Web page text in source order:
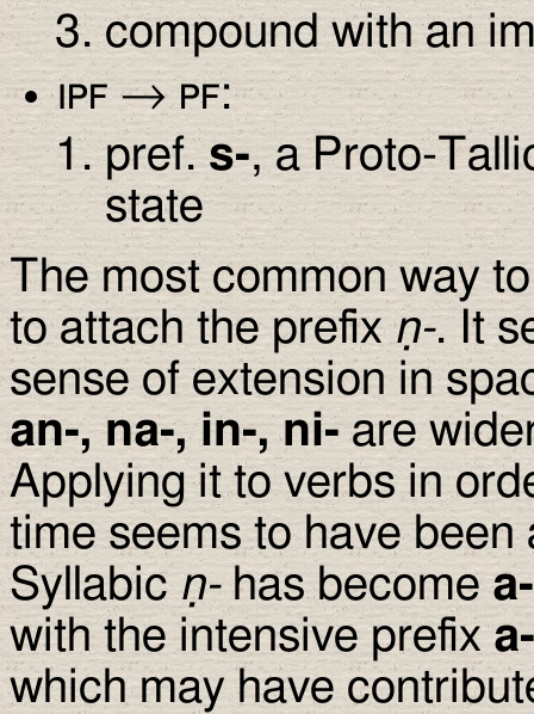
compound with an
ipf→pf:
pref.s-, a Proto-
state
The most common way
to attach the prefix ṇ-. It
sense of extension in
an-, na-, in-, ni-are
Applying it to verbs in
time seems to have
Syllabic ṇ-has becomea-
with the intensive prefix a-
which may have